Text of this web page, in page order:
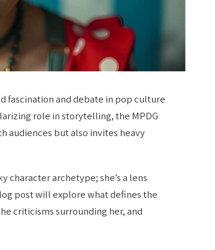
fascination and debate in pop culture
role in storytelling, the MPDG
audiences but also invites heavy
character archetype; she’s a lens
post will explore what defines the
criticisms surrounding her, and